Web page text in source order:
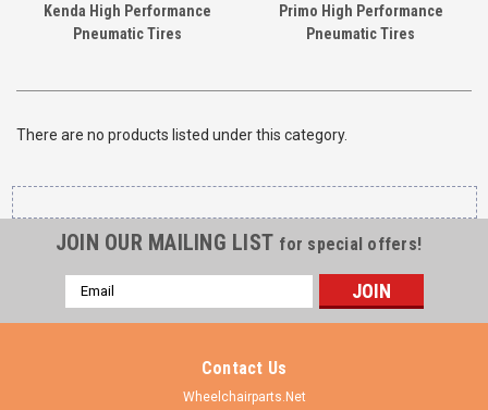
Kenda High Performance
Pneumatic Tires
Primo High Performance
Pneumatic Tires
There are no products listed under this category.
JOIN OUR MAILING LIST for special offers!
Email
Address
Contact Us
Wheelchairparts.Net